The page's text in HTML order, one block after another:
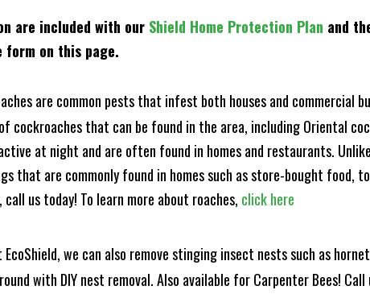
are included with our Shield Home Protection Plan and
on this page.
are common pests that infest both houses and commercial
cockroaches that can be found in the area, including Oriental
at night and are often found in homes and restaurants.
that are commonly found in homes such as store-bought food,
us today! To learn more about roaches, click here
EcoShield, we can also remove stinging insect nests such as
with DIY nest removal. Also available for Carpenter Bees!